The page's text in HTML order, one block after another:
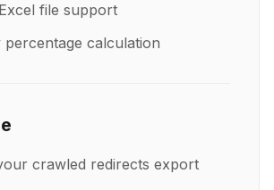
file support
calculation
crawled redirects export